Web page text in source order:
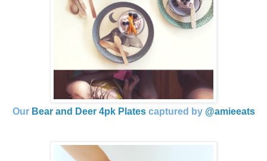
Our Bear and Deer 4pk Platescaptured by @amieeats